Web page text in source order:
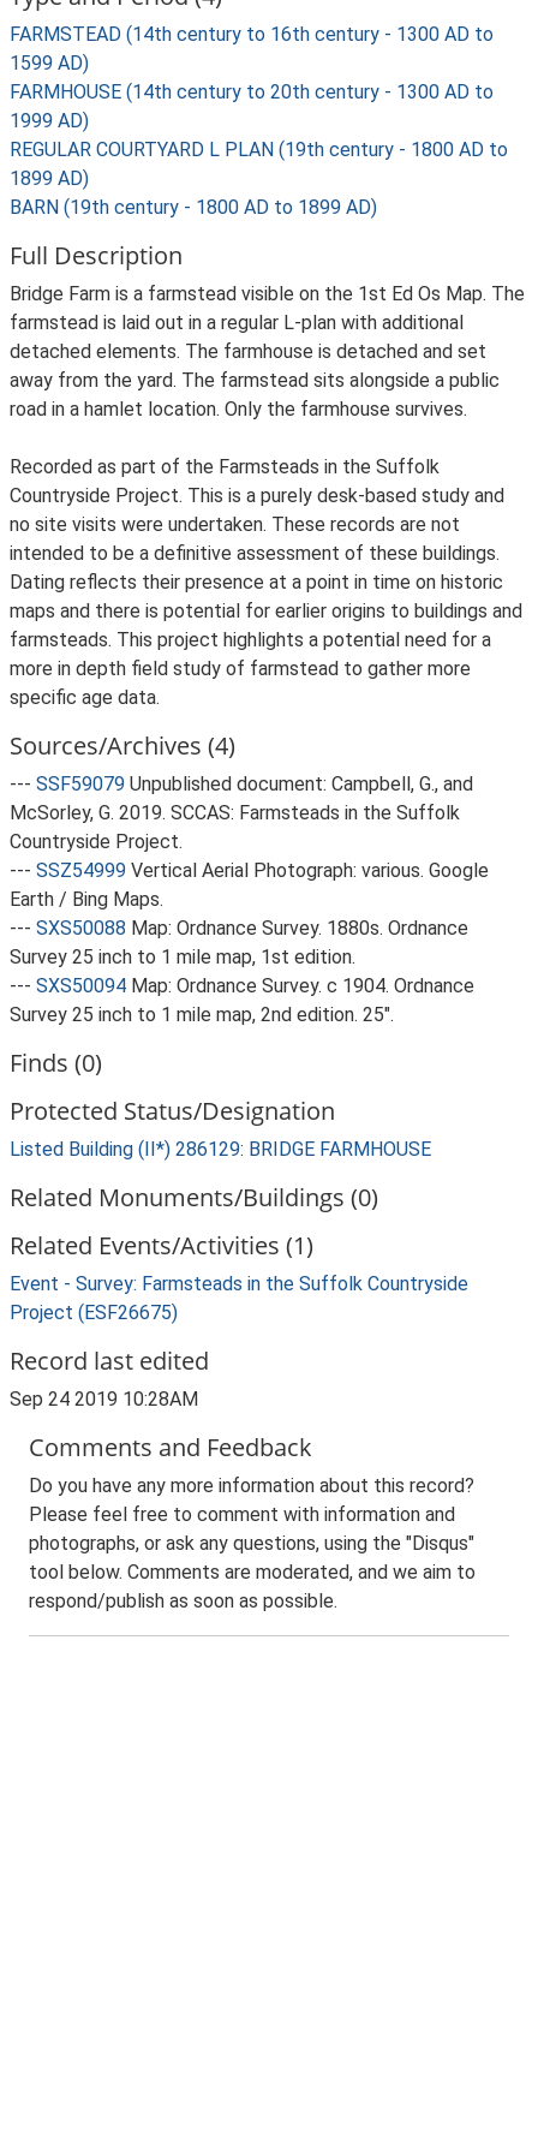
FARMSTEAD (14th century to 16th century - 1300 AD to
1599 AD)
FARMHOUSE (14th century to 20th century - 1300 AD to
1999 AD)
REGULAR COURTYARD L PLAN (19th century - 1800 AD to
1899 AD)
BARN (19th century - 1800 AD to 1899 AD)
Full Description
Bridge Farm is a farmstead visible on the 1st Ed Os Map. The
farmstead is laid out in a regular L-plan with additional
detached elements. The farmhouse is detached and set
away from the yard. The farmstead sits alongside a public
road in a hamlet location. Only the farmhouse survives.
Recorded as part of the Farmsteads in the Suffolk
Countryside Project. This is a purely desk-based study and
no site visits were undertaken. These records are not
intended to be a definitive assessment of these buildings.
Dating reflects their presence at a point in time on historic
maps and there is potential for earlier origins to buildings and
farmsteads. This project highlights a potential need for a
more in depth field study of farmstead to gather more
specific age data.
Sources/Archives (4)
--- SSF59079 Unpublished document: Campbell, G., and
McSorley, G. 2019. SCCAS: Farmsteads in the Suffolk
Countryside Project.
--- SSZ54999 Vertical Aerial Photograph: various. Google
Earth / Bing Maps.
--- SXS50088 Map: Ordnance Survey. 1880s. Ordnance
Survey 25 inch to 1 mile map, 1st edition.
--- SXS50094 Map: Ordnance Survey. c 1904. Ordnance
Survey 25 inch to 1 mile map, 2nd edition. 25".
Finds (0)
Protected Status/Designation
Listed Building (II*) 286129: BRIDGE FARMHOUSE
Related Monuments/Buildings (0)
Related Events/Activities (1)
Event - Survey: Farmsteads in the Suffolk Countryside
Project (ESF26675)
Record last edited
Sep 24 2019 10:28AM
Comments and Feedback
Do you have any more information about this record?
Please feel free to comment with information and
photographs, or ask any questions, using the "Disqus"
tool below. Comments are moderated, and we aim to
respond/publish as soon as possible.